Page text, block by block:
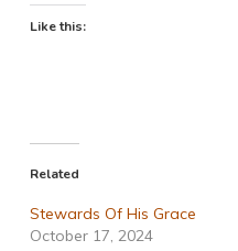
Like this:
Related
Stewards Of His Grace
October 17, 2024